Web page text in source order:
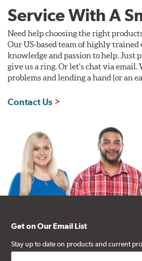
Service With A
Need help choosing the right
Our US-based team of highly trained
knowledge and passion to help. Just
give us a ring. Or let's chat via email.
problems and lending a hand (or an
Contact Us
Get on Our Email List
Stay up to date on products and current